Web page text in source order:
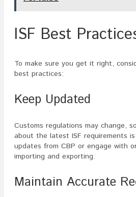
ISF Best
To make sure you get it right,
best practices:
Keep Updated
Customs regulations may change,
about the latest ISF requirements
updates from CBP or engage with
importing and exporting.
Maintain Accurate